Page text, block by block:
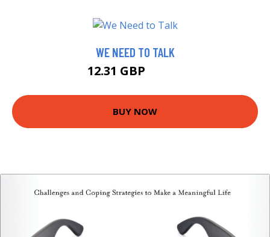
WE NEED TO TALK
12.31 GBP
BUY NOW